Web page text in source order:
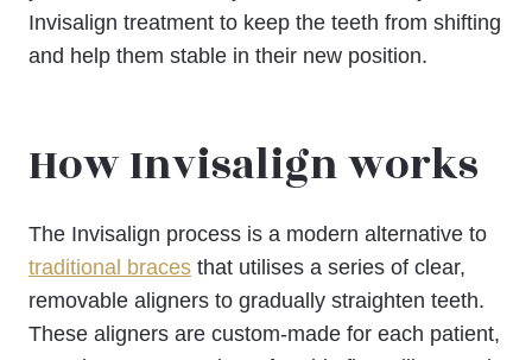
Invisalign treatment to keep the teeth from shifting
and help them stable in their new position.
How Invisalign works
The Invisalign process is a modern alternative to
traditional braces that utilises a series of clear,
removable aligners to gradually straighten teeth.
These aligners are custom-made for each patient,